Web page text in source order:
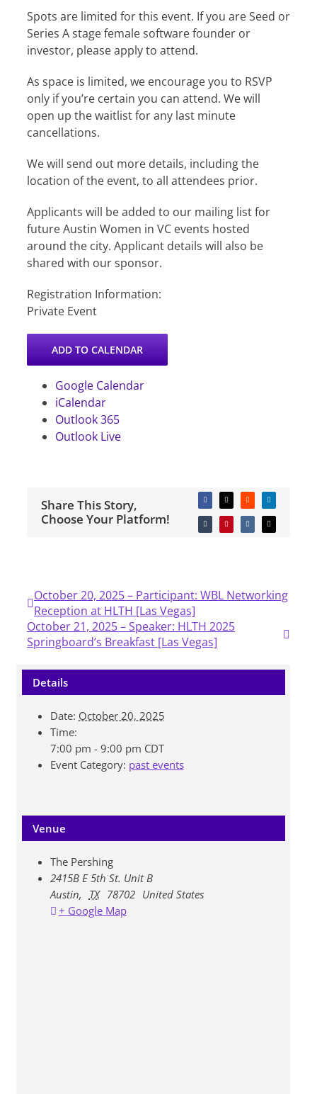
Spots are limited for this event. If you are Seed or
Series A stage female software founder or
investor, please apply to attend.
​As space is limited, we encourage you to RSVP
only if you’re certain you can attend. We will
open up the waitlist for any last minute
cancellations.
​We will send out more details, including the
location of the event, to all attendees prior.
​Applicants will be added to our mailing list for
future Austin Women in VC events hosted
around the city. Applicant details will also be
shared with our sponsor.
Registration Information:
Private Event
ADD TO CALENDAR
Google Calendar
iCalendar
Outlook 365
Outlook Live
Share This Story,
Choose Your Platform!
FacebookX Reddit LinkedIn
TumblrPinterestVk Email
October 20, 2025 – Participant: WBL Networking
Reception at HLTH [Las Vegas]
October 21, 2025 – Speaker: HLTH 2025
Springboard’s Breakfast [Las Vegas]
Details
Date: October 20, 2025
Time:
7:00 pm - 9:00 pm CDT
Event Category: past events
Venue
The Pershing
2415B E 5th St. Unit B
Austin, TX 78702 United States
+ Google Map